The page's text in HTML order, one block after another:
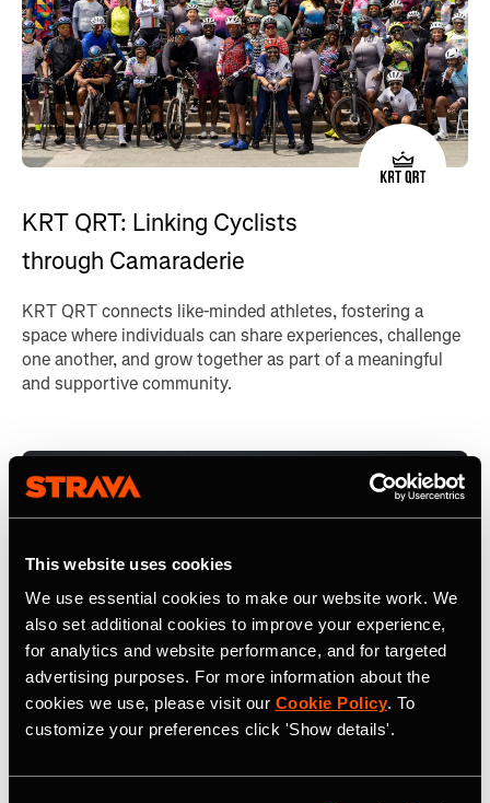
This website uses cookies
We use essential cookies to make our website work. We
also set additional cookies to improve your experience,
for analytics and website performance, and for targeted
advertising purposes. For more information about the
cookies we use, please visit our Cookie Policy. To
customize your preferences click 'Show details'.
KRT QRT: Linking Cyclists
through Camaraderie
KRT QRT connects like-minded athletes, fostering a
space where individuals can share experiences, challenge
one another, and grow together as part of a meaningful
and supportive community.